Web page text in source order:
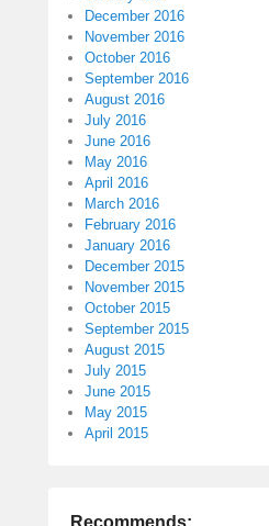
December 2016
November 2016
October 2016
September 2016
August 2016
July 2016
June 2016
May 2016
April 2016
March 2016
February 2016
January 2016
December 2015
November 2015
October 2015
September 2015
August 2015
July 2015
June 2015
May 2015
April 2015